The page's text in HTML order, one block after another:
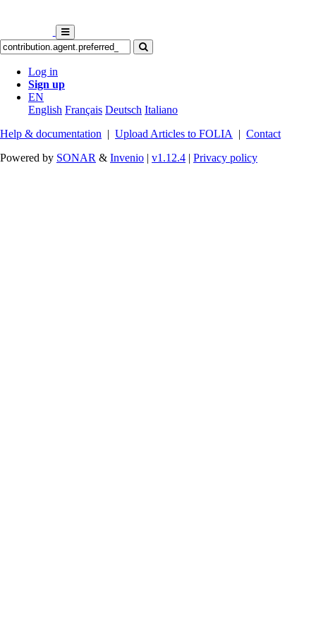
Log in
Sign up
EN
English Français Deutsch Italiano
Help & documentation | Upload Articles to FOLIA | Contact
Powered by SONAR & Invenio | v1.12.4 | Privacy policy